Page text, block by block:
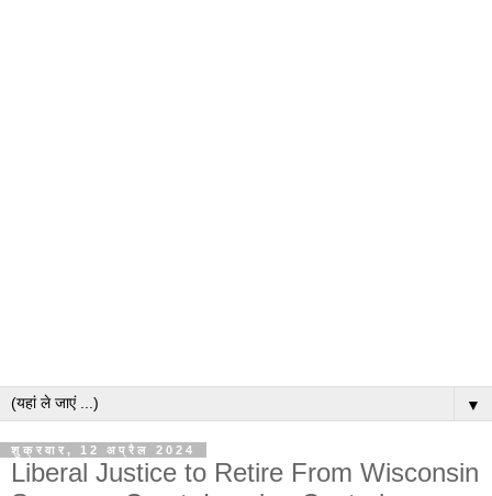
▼
शुक्रवार, 12 अप्रैल 2024
Liberal Justice to Retire From Wisconsin